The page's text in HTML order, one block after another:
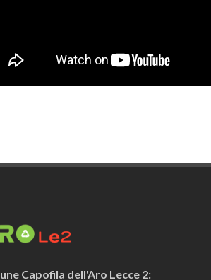
Capofila dell'Aro Lecce 2: